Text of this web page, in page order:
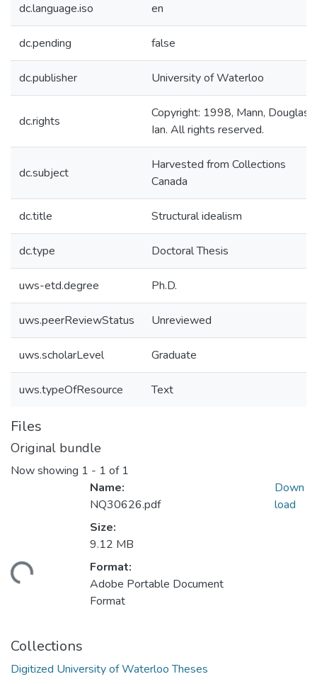
dc.language.iso en
dc.pending false
dc.publisher University of Waterloo
dc.rights
Copyright: 1998, Mann, Douglas
Ian. All rights reserved.
dc.subject
Harvested from Collections
Canada
dc.title Structural idealism
dc.type Doctoral Thesis
uws-etd.degree Ph.D.
uws.peerReviewStatus Unreviewed
uws.scholarLevel Graduate
uws.typeOfResource Text
Files
Original bundle
Now showing 1 - 1 of 1
Name:
NQ30626.pdf
Size:
9.12 MB
Format:
Adobe Portable Document
Format
Down
load
Collections
Digitized University of Waterloo Theses